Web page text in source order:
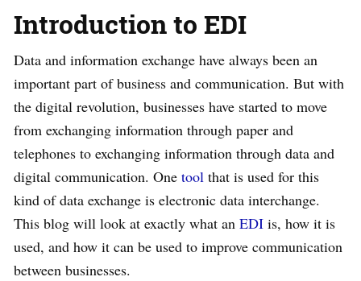
Introduction to EDI
Data and information exchange have always been an
important part of business and communication. But with
the digital revolution, businesses have started to move
from exchanging information through paper and
telephones to exchanging information through data and
digital communication. One tool that is used for this
kind of data exchange is electronic data interchange.
This blog will look at exactly what an EDI is, how it is
used, and how it can be used to improve communication
between businesses.